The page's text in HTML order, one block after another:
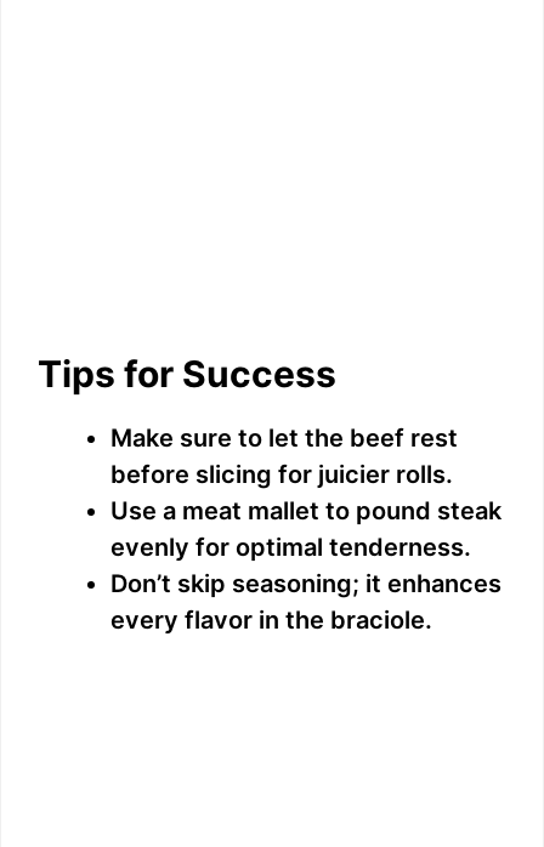
Tips for Success
Make sure to let the beef rest
before slicing for juicier rolls.
Use a meat mallet to pound steak
evenly for optimal tenderness.
Don’t skip seasoning; it enhances
every flavor in the braciole.